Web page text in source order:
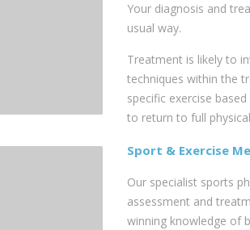
Your diagnosis and
usual way.
Treatment is likely to
techniques within the
specific exercise
to return to full
Sport & Exercise
Our specialist sports
assessment and
winning knowledge of